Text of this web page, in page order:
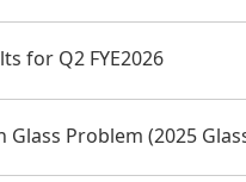
for Q2 FYE2026
Problem (2025